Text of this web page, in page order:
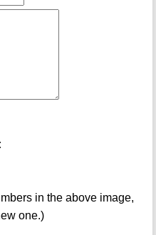
in the above image,
one.)